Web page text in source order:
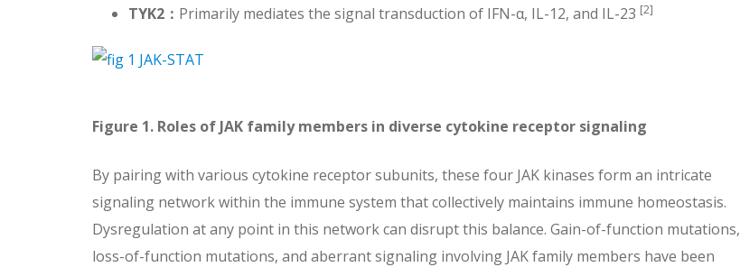
TYK2 ： Primarily mediates the signal transduction of IFN-α, IL-12, and IL-23 [2]
Figure 1. Roles of JAK family members in diverse cytokine receptor signaling
By pairing with various cytokine receptor subunits, these four JAK kinases form an intricate
signaling network within the immune system that collectively maintains immune homeostasis.
Dysregulation at any point in this network can disrupt this balance. Gain-of-function mutations,
loss-of-function mutations, and aberrant signaling involving JAK family members have been